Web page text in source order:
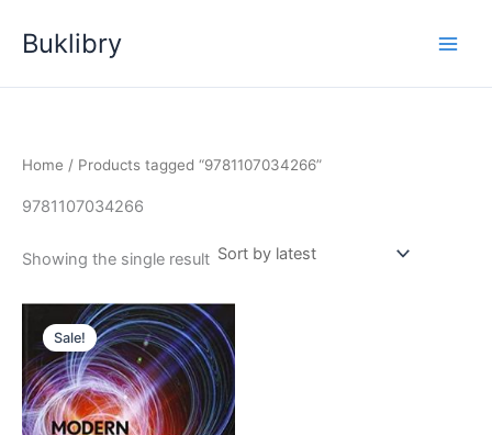
Buklibry
Home / Products tagged “9781107034266”
9781107034266
Showing the single result
Sale!